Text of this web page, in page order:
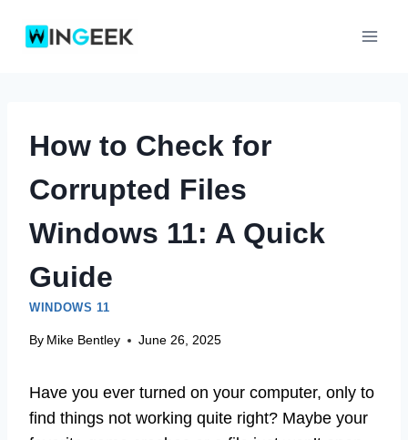
How to Check for
Corrupted Files
Windows 11: A Quick
Guide
WINDOWS 11
By Mike Bentley June 26, 2025
Have you ever turned on your computer, only to
find things not working quite right? Maybe your